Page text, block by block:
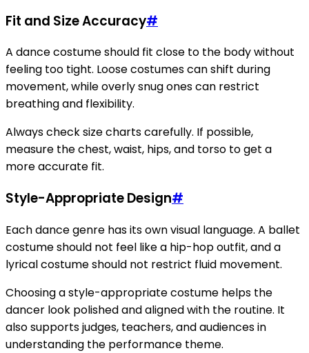
Fit and Size Accuracy#
A dance costume should fit close to the body without
feeling too tight. Loose costumes can shift during
movement, while overly snug ones can restrict
breathing and flexibility.
Always check size charts carefully. If possible,
measure the chest, waist, hips, and torso to get a
more accurate fit.
Style-Appropriate Design#
Each dance genre has its own visual language. A ballet
costume should not feel like a hip-hop outfit, and a
lyrical costume should not restrict fluid movement.
Choosing a style-appropriate costume helps the
dancer look polished and aligned with the routine. It
also supports judges, teachers, and audiences in
understanding the performance theme.